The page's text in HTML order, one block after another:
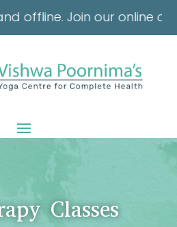
our online classes from
Classes